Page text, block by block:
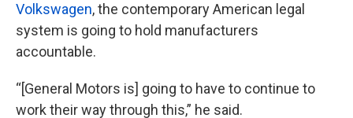
Volkswagen, the contemporary American legal
system is going to hold manufacturers
accountable.
“[General Motors is] going to have to continue to
work their way through this,” he said.